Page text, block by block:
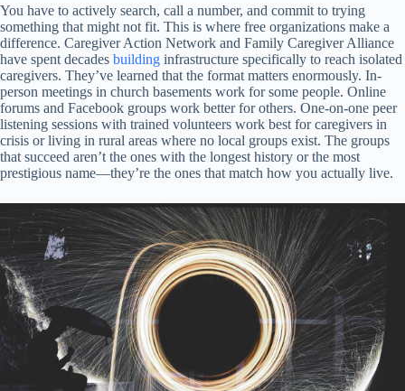
You have to actively search, call a number, and commit to trying
something that might not fit. This is where free organizations make a
difference. Caregiver Action Network and Family Caregiver Alliance
have spent decades building infrastructure specifically to reach isolated
caregivers. They’ve learned that the format matters enormously. In-
person meetings in church basements work for some people. Online
forums and Facebook groups work better for others. One-on-one peer
listening sessions with trained volunteers work best for caregivers in
crisis or living in rural areas where no local groups exist. The groups
that succeed aren’t the ones with the longest history or the most
prestigious name—they’re the ones that match how you actually live.